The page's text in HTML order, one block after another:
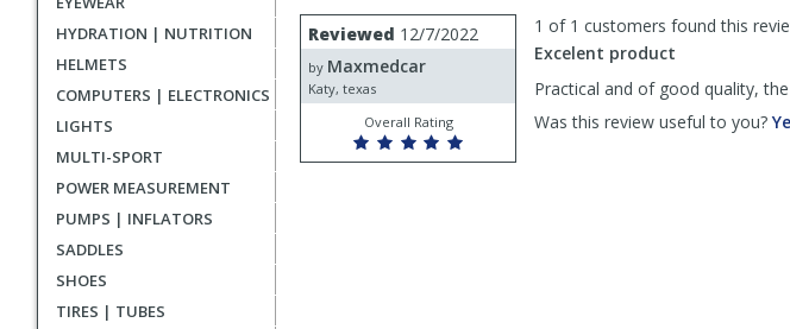
HYDRATION | NUTRITION
HELMETS
COMPUTERS | ELECTRONICS
LIGHTS
MULTI-SPORT
POWER MEASUREMENT
PUMPS | INFLATORS
SADDLES
SHOES
TIRES | TUBES
list
User
submitted
reviews
Review
by
Maxmedcar
Reviewed 12/7/2022
by Maxmedcar
Katy, texas
Overall Rating
1 of 1 customers found this
Excelent product
Practical and of good quality,
Was this review useful to you?